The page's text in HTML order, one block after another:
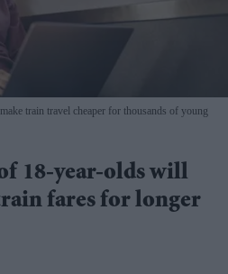
train travel cheaper for thousands of young
18-year-olds will
fares for longer